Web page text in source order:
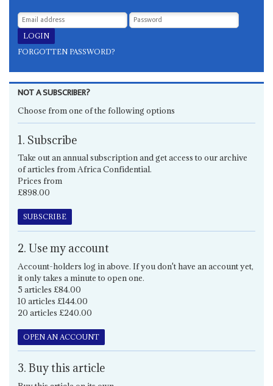
FORGOTTEN PASSWORD?
NOT A SUBSCRIBER?
Choose from one of the following options
1. Subscribe
Take out an annual subscription and get access to our archive
of articles from Africa Confidential.
Prices from
£898.00
SUBSCRIBE
2. Use my account
Account-holders log in above. If you don't have an account yet,
it only takes a minute to open one.
5 articles £84.00
10 articles £144.00
20 articles £240.00
OPEN AN ACCOUNT
3. Buy this article